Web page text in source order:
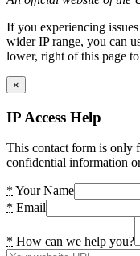
If you experiencing
wider IP range, you can
lower, right of this page
×
IP Access Help
This contact form is only
confidential information
* Your Name
* Email
* How can we help you?